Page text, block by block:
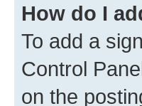
How do I
To add a
Control
on the